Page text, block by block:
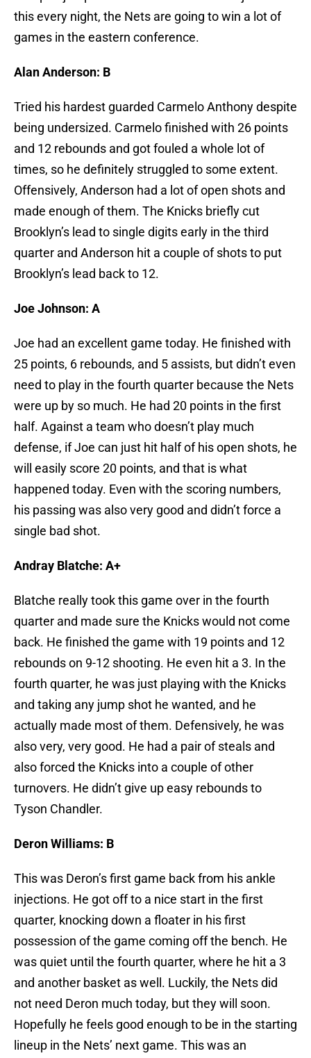
this every night, the Nets are going to win a lot of
games in the eastern conference.
Alan Anderson: B
Tried his hardest guarded Carmelo Anthony despite
being undersized. Carmelo finished with 26 points
and 12 rebounds and got fouled a whole lot of
times, so he definitely struggled to some extent.
Offensively, Anderson had a lot of open shots and
made enough of them. The Knicks briefly cut
Brooklyn’s lead to single digits early in the third
quarter and Anderson hit a couple of shots to put
Brooklyn’s lead back to 12.
Joe Johnson: A
Joe had an excellent game today. He finished with
25 points, 6 rebounds, and 5 assists, but didn’t even
need to play in the fourth quarter because the Nets
were up by so much. He had 20 points in the first
half. Against a team who doesn’t play much
defense, if Joe can just hit half of his open shots, he
will easily score 20 points, and that is what
happened today. Even with the scoring numbers,
his passing was also very good and didn’t force a
single bad shot.
Andray Blatche: A+
Blatche really took this game over in the fourth
quarter and made sure the Knicks would not come
back. He finished the game with 19 points and 12
rebounds on 9-12 shooting. He even hit a 3. In the
fourth quarter, he was just playing with the Knicks
and taking any jump shot he wanted, and he
actually made most of them. Defensively, he was
also very, very good. He had a pair of steals and
also forced the Knicks into a couple of other
turnovers. He didn’t give up easy rebounds to
Tyson Chandler.
Deron Williams: B
This was Deron’s first game back from his ankle
injections. He got off to a nice start in the first
quarter, knocking down a floater in his first
possession of the game coming off the bench. He
was quiet until the fourth quarter, where he hit a 3
and another basket as well. Luckily, the Nets did
not need Deron much today, but they will soon.
Hopefully he feels good enough to be in the starting
lineup in the Nets’ next game. This was an